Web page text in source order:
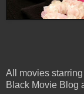
All movies
Black Movie Blog